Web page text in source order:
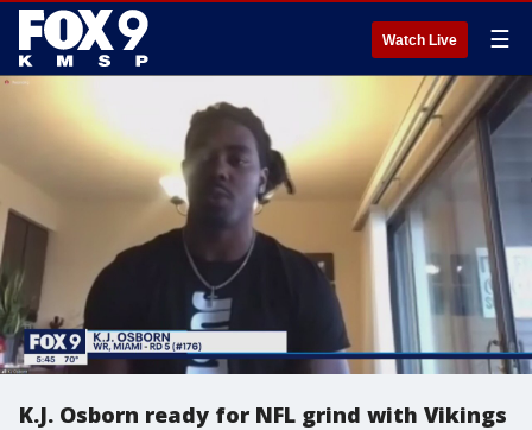
Watch Live ☰
K.J. Osborn ready for NFL grind with Vikings